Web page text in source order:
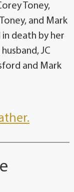
Toney,
and Mark
death by her
JC
and Mark